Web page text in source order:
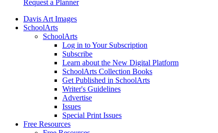
Request a Planner
Davis Art Images
SchoolArts
SchoolArts
Log in to Your Subscription
Subscribe
Learn about the New Digital Platform
SchoolArts Collection Books
Get Published in SchoolArts
Writer's Guidelines
Advertise
Issues
Special Print Issues
Free Resources